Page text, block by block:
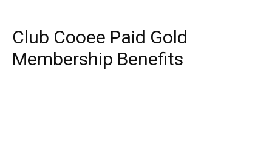
Club Cooee Paid Gold
Membership Benefits